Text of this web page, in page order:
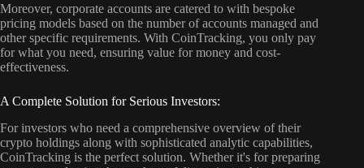
Moreover, corporate accounts are catered to with bespoke
pricing models based on the number of accounts managed and
other specific requirements. With CoinTracking, you only pay
for what you need, ensuring value for money and cost-
effectiveness.
A Complete Solution for Serious Investors:
For investors who need a comprehensive overview of their
crypto holdings along with sophisticated analytic capabilities,
CoinTracking is the perfect solution. Whether it's for preparing